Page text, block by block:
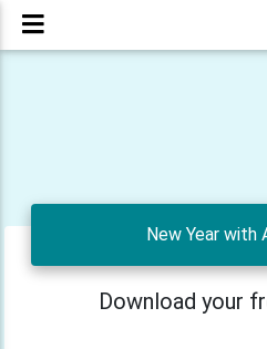
New Year with
Download your